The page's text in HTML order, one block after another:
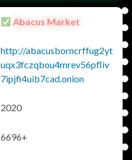
Abacus Market
http://abacusborncrffug2yt
uqx3fczqbou4mrev56pfliv
7ipjfi4uib7cad.onion
2020
6696+